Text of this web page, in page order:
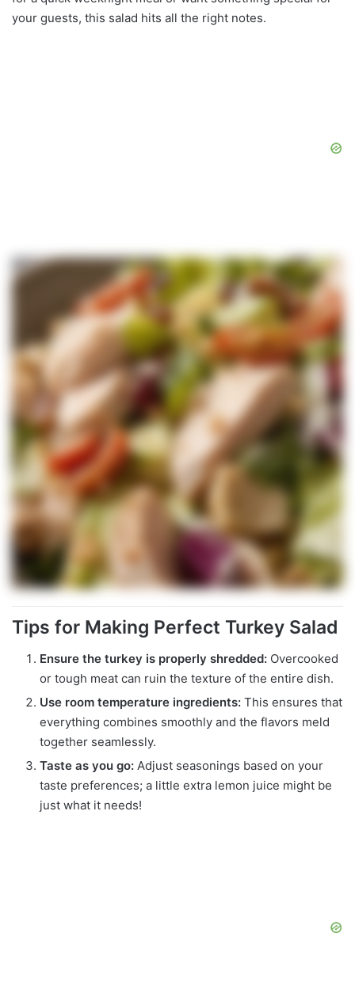
your guests, this salad hits all the right notes.
Tips for Making Perfect Turkey Salad
Ensure the turkey is properly shredded: Overcooked
or tough meat can ruin the texture of the entire dish.
Use room temperature ingredients: This ensures that
everything combines smoothly and the flavors meld
together seamlessly.
Taste as you go: Adjust seasonings based on your
taste preferences; a little extra lemon juice might be
just what it needs!